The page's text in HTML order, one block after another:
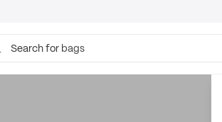
Search for bags